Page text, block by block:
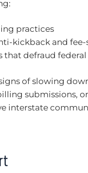
practices
kickback and
that defraud
of slowing
submissions,
interstate